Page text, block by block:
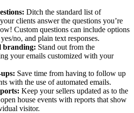
Ditch the standard list of
clients answer the questions you’re
Custom questions can include options
no, and plain text responses.
branding: Stand out from the
your emails customized with your
Save time from having to follow up
with the use of automated emails.
Keep your sellers updated as to the
house events with reports that show
visitor.